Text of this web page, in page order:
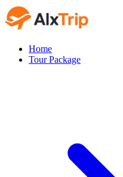
Home
Tour Package